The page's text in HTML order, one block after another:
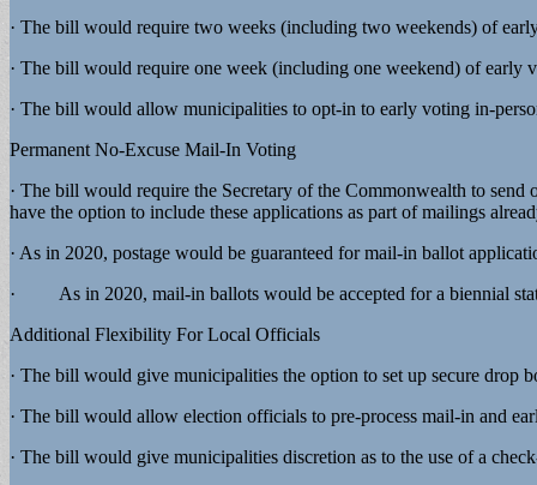
· The bill would require two weeks (including two weekends) of
· The bill would require one week (including one weekend) of early
· The bill would allow municipalities to opt-in to early voting in-
Permanent No-Excuse Mail-In Voting
· The bill would require the Secretary of the Commonwealth to
have the option to include these applications as part of mailings
· As in 2020, postage would be guaranteed for mail-in ballot
· As in 2020, mail-in ballots would be accepted for a biennial
Additional Flexibility For Local Officials
· The bill would give municipalities the option to set up secure drop
· The bill would allow election officials to pre-process mail-in and
· The bill would give municipalities discretion as to the use of a